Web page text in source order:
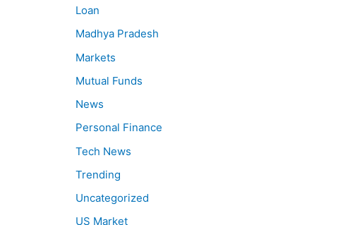
Loan
Madhya Pradesh
Markets
Mutual Funds
News
Personal Finance
Tech News
Trending
Uncategorized
US Market